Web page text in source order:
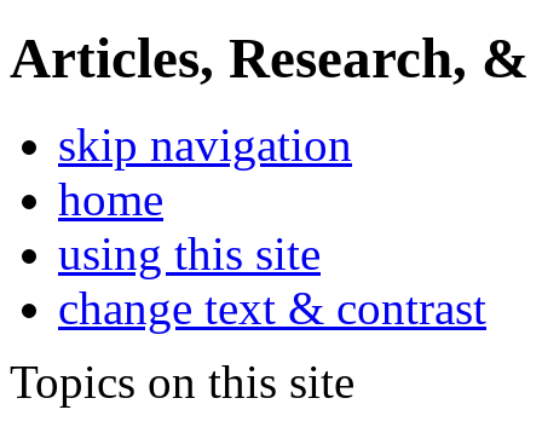
Articles, Research, &
skip navigation
home
using this site
change text & contrast
Topics on this site